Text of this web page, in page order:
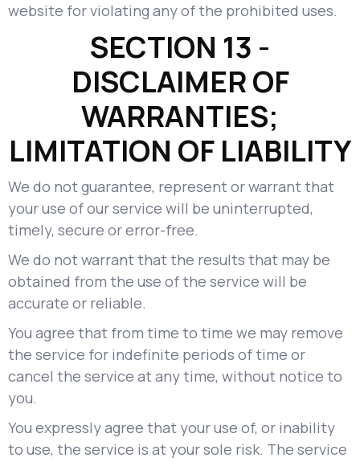
website for violating any of the prohibited uses.
SECTION 13 -
DISCLAIMER OF
WARRANTIES;
LIMITATION OF LIABILITY
We do not guarantee, represent or warrant that
your use of our service will be uninterrupted,
timely, secure or error-free.
We do not warrant that the results that may be
obtained from the use of the service will be
accurate or reliable.
You agree that from time to time we may remove
the service for indefinite periods of time or
cancel the service at any time, without notice to
you.
You expressly agree that your use of, or inability
to use, the service is at your sole risk. The service